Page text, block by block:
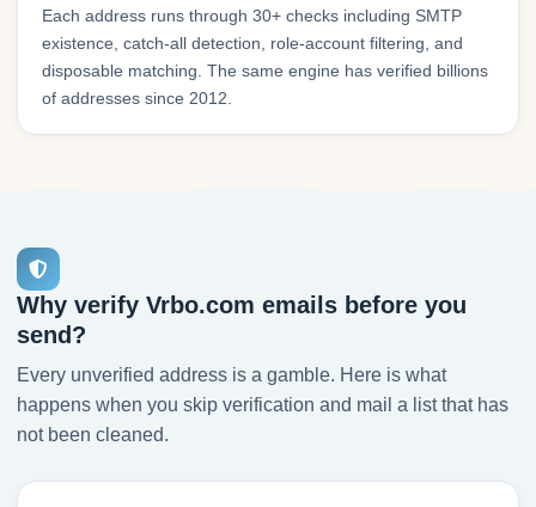
Each address runs through 30+ checks including SMTP
existence, catch-all detection, role-account filtering, and
disposable matching. The same engine has verified billions
of addresses since 2012.
Why verify Vrbo.com emails before you
send?
Every unverified address is a gamble. Here is what
happens when you skip verification and mail a list that has
not been cleaned.